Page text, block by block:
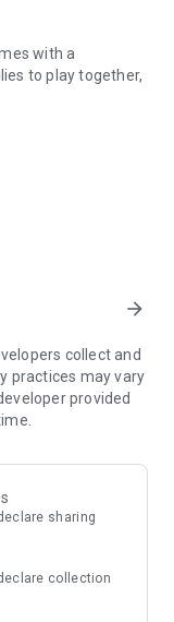
with a
to play together,
fun)
— see below)
style
up action game
score
arrow_forward
collect and
practices may vary
provided
sharing
collection